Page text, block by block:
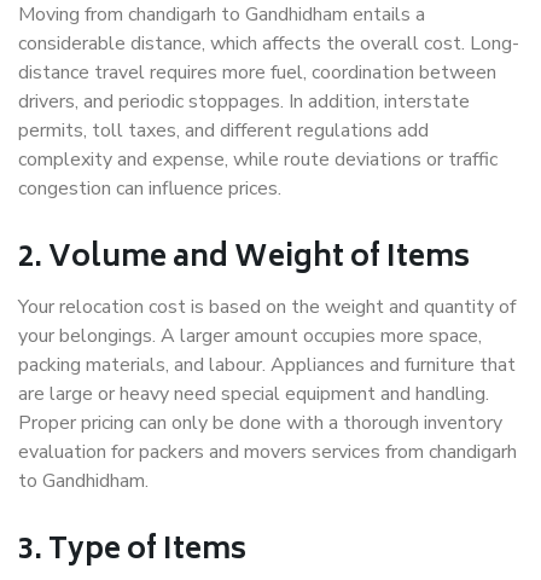
Moving from chandigarh to Gandhidham entails a
considerable distance, which affects the overall cost. Long-
distance travel requires more fuel, coordination between
drivers, and periodic stoppages. In addition, interstate
permits, toll taxes, and different regulations add
complexity and expense, while route deviations or traffic
congestion can influence prices.
2. Volume and Weight of Items
Your relocation cost is based on the weight and quantity of
your belongings. A larger amount occupies more space,
packing materials, and labour. Appliances and furniture that
are large or heavy need special equipment and handling.
Proper pricing can only be done with a thorough inventory
evaluation for packers and movers services from chandigarh
to Gandhidham.
3. Type of Items